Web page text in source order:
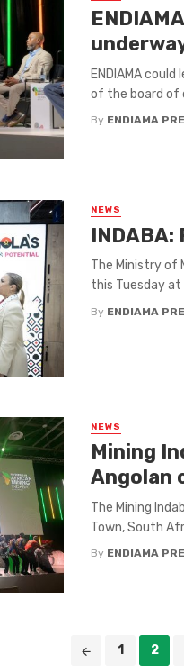
ENDIAMA
of the board of
By ENDIAMA
NEWS
INDABA:
The Ministry of
this Tuesday at
By ENDIAMA
NEWS
Mining
Angolan
The Mining
Town, South
By ENDIAMA
1 2